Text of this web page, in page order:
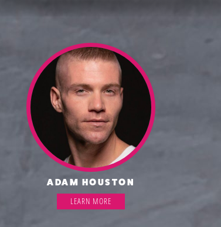
ADAM HOUSTON
LEARN MORE